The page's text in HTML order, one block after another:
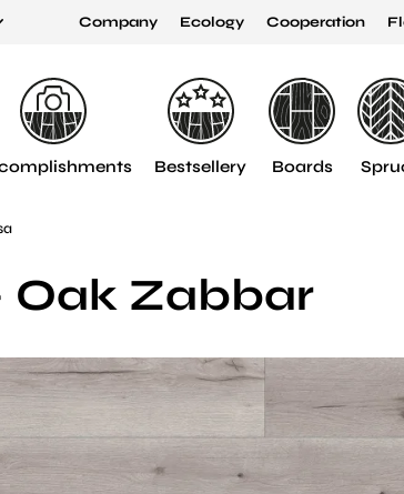
Company Ecology Cooperation
Bestsellery Boards
Oak Zabbar